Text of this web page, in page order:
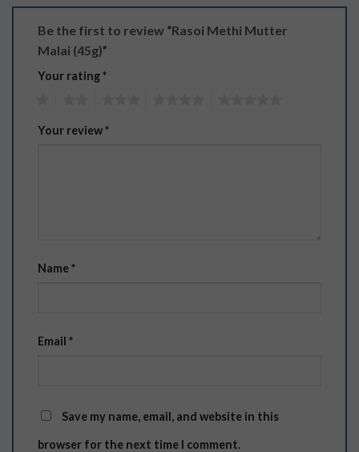
Be the first to review “Rasoi Methi Mutter
Malai (45g)”
Your rating*
Your review*
Name*
Email *
Save my name, email, and website in this
browser for the next time I comment.